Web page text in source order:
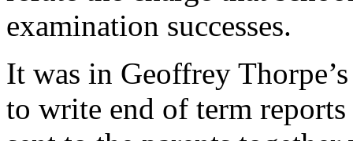
examination successes.
It was in Geoffrey
to write end of term reports